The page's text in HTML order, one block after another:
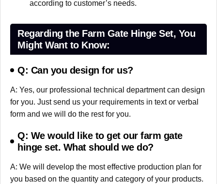
according to customer’s needs.
Regarding the Farm Gate Hinge Set, You
Might Want to Know:
Q: Can you design for us?
A: Yes, our professional technical department can design
for you. Just send us your requirements in text or verbal
form and we will do the rest for you.
Q: We would like to get our farm gate
hinge set. What should we do?
A: We will develop the most effective production plan for
you based on the quantity and category of your products.